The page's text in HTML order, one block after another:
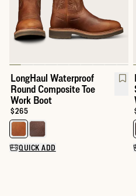
LongHaul Waterproof
Round Composite Toe
Work Boot
Price:
$265
Select a color for LongHaul
QUICK ADD